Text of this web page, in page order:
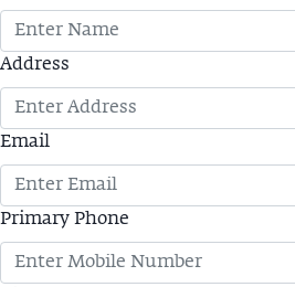
Address
Email
Primary Phone